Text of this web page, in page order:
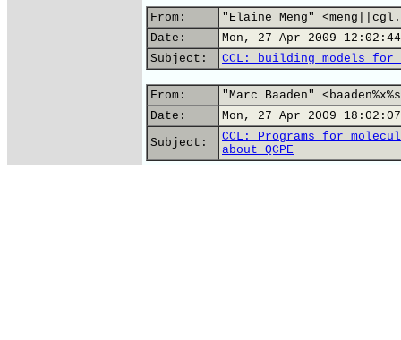
From:
"Elaine Meng"
Date:
Mon, 27 Apr 2009
Subject:
CCL: building models for
From:
"Marc Baaden"
Date:
Mon, 27 Apr 2009
Subject:
CCL: Programs for
about QCPE